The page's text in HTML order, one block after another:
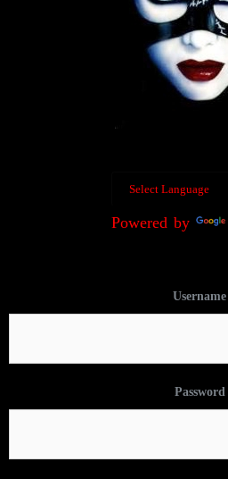
Powered by
Username
Password